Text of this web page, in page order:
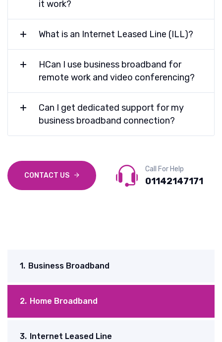
1. Business Broadband
2. Home Broadband
3. Internet Leased Line
it work?
What is an Internet Leased Line (ILL)?
HCan I use business broadband for
remote work and video conferencing?
Can I get dedicated support for my
business broadband connection?
CONTACT US
Call For Help
01142147171